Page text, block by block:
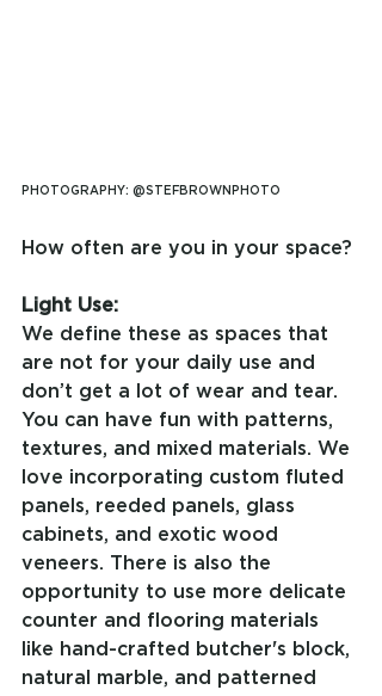
PHOTOGRAPHY: @STEFBROWNPHOTO
How often are you in your space?
Light Use:
We define these as spaces that
are not for your daily use and
don’t get a lot of wear and tear.
You can have fun with patterns,
textures, and mixed materials. We
love incorporating custom fluted
panels, reeded panels, glass
cabinets, and exotic wood
veneers. There is also the
opportunity to use more delicate
counter and flooring materials
like hand-crafted butcher's block,
natural marble, and patterned